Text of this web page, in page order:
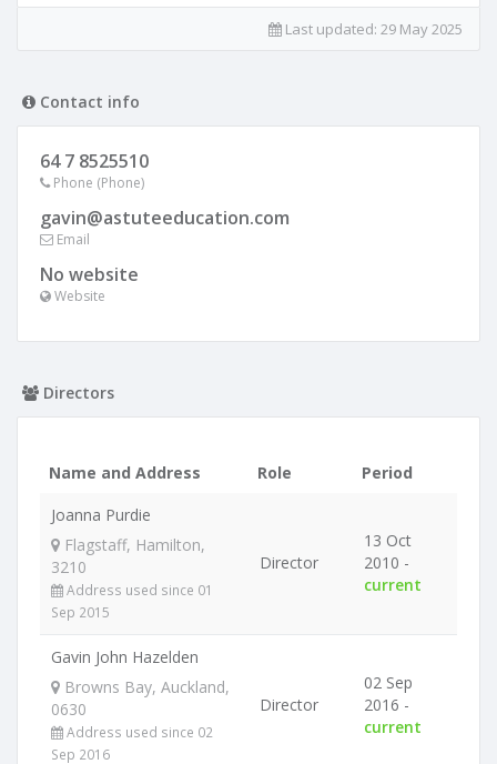
Last updated: 29 May 2025
Contact info
64 7 8525510
Phone (Phone)
gavin@astuteeducation.com
Email
No website
Website
Directors
Name and Address Role
Period
Joanna Purdie
Flagstaff, Hamilton,
3210
Address used since 01
Sep 2015
Director
13 Oct
2010 -
current
Gavin John Hazelden
Browns Bay, Auckland,
0630
Address used since 02
Sep 2016
Director
02 Sep
2016 -
current